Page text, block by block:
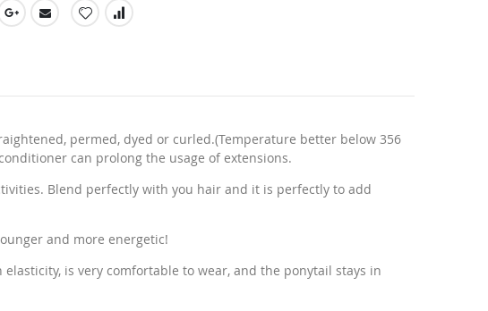
permed, dyed or curled.(Temperature better below 356
can prolong the usage of extensions.
Blend perfectly with you hair and it is perfectly to add
and more energetic!
is very comfortable to wear, and the ponytail stays in